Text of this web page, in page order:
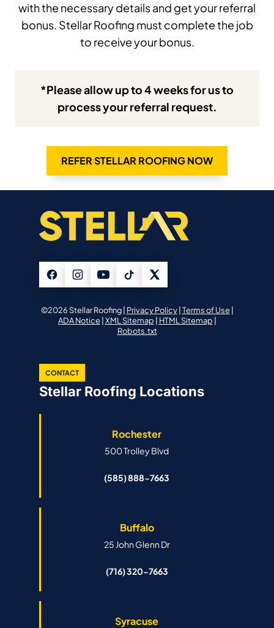
with the necessary details and get your referral
bonus. Stellar Roofing must complete the job
to receive your bonus.
*Please allow up to 4 weeks for us to
process your referral request.
REFER STELLAR ROOFING NOW
©2026 Stellar Roofing | Privacy Policy| Terms of Use|
ADA Notice| XML Sitemap | HTML Sitemap |
Robots.txt
CONTACT
Stellar Roofing Locations
Rochester
500 Trolley Blvd
(585) 888-7663
Buffalo
25 John Glenn Dr
(716) 320-7663
Syracuse